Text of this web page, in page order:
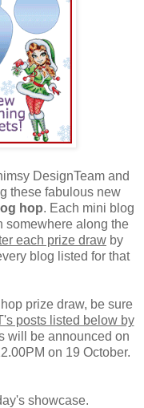
DesignTeam and
these fabulous new
hop. Each mini blog
somewhere along the
each prize draw by
blog listed for that
prize draw, be sure
posts listed below by
will be announced on
on 19 October.
showcase.